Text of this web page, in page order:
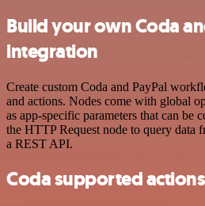
Build your own Coda
integration
Create custom Coda and PayPal
and actions. Nodes come with global
as app-specific parameters that can be
the HTTP Request node to query data
a REST API.
Coda supported actions